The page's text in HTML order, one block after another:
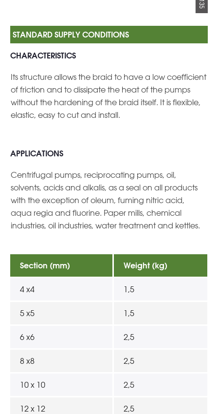
CHARACTERISTICS
Its structure allows the braid to have a low coefficient
of friction and to dissipate the heat of the pumps
without the hardening of the braid itself. It is flexible,
elastic, easy to cut and install.
APPLICATIONS
Centrifugal pumps, reciprocating pumps, oil,
solvents, acids and alkalis, as a seal on all products
with the exception of oleum, fuming nitric acid,
aqua regia and fluorine. Paper mills, chemical
industries, oil industries, water treatment and kettles.
Section (mm) Weight (kg)
4 x4 1,5
5 x5 1,5
6 x6 2,5
8 x8 2,5
10 x 10 2,5
12 x 12 2,5